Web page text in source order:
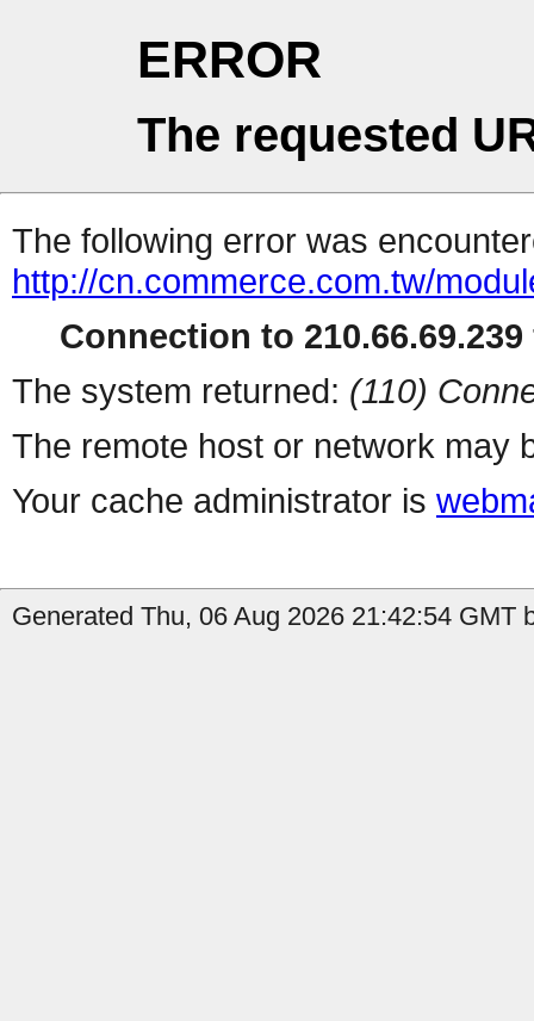
ERROR
The requested
The following error was
http://cn.commerce.com.tw/
Connection to
The system returned: (110)
The remote host or network may
Your cache administrator is
Generated Thu, 06 Aug 2026 21:42:54